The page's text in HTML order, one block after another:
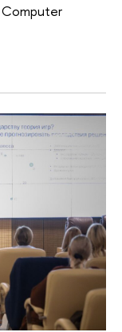
Computer